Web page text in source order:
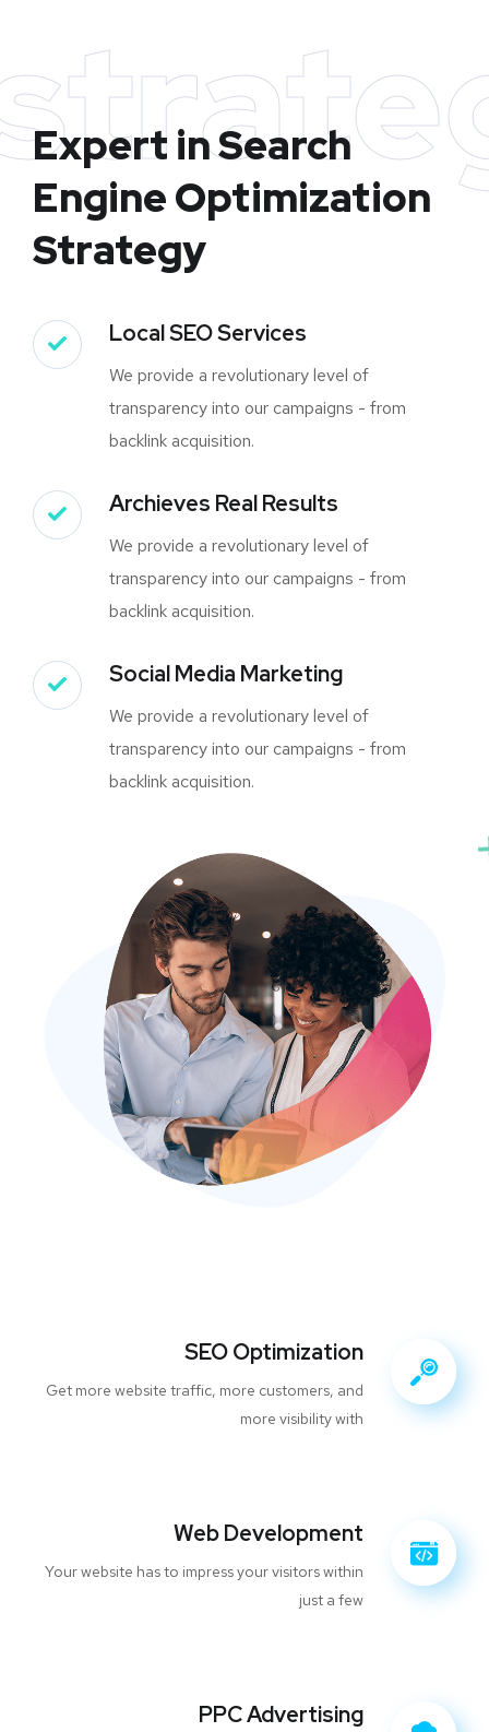
Expert in Search
Engine Optimization
Strategy
Local SEO Services
We provide a revolutionary level of
transparency into our campaigns - from
backlink acquisition.
Archieves Real Results
We provide a revolutionary level of
transparency into our campaigns - from
backlink acquisition.
Social Media Marketing
We provide a revolutionary level of
transparency into our campaigns - from
backlink acquisition.
SEO Optimization
Get more website traffic, more customers, and
more visibility with
Web Development
Your website has to impress your visitors within
just a few
PPC Advertising